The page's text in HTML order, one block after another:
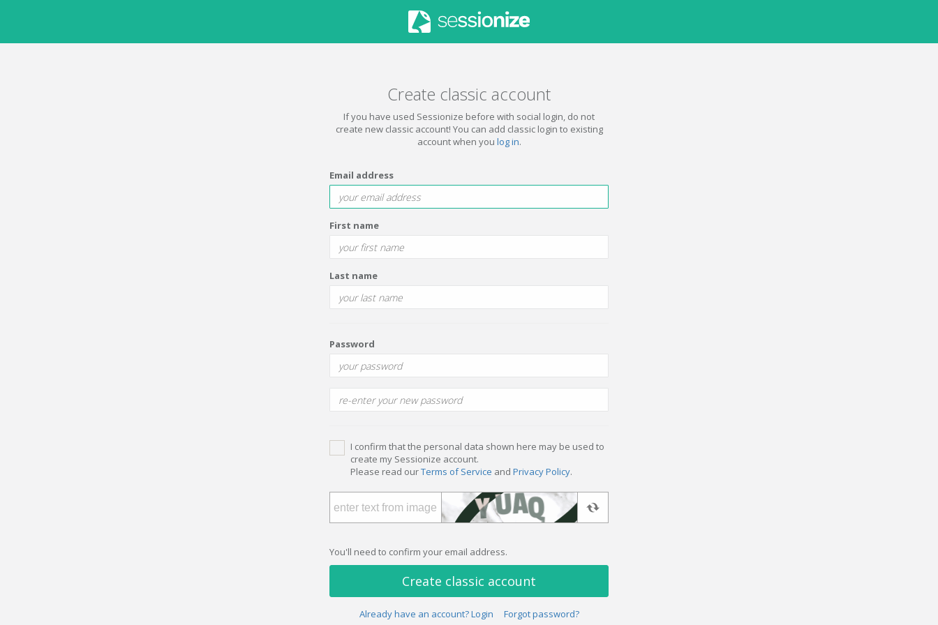
Create classic account
If you have used Sessionize before with social login, do not
create new classic account! You can add classic login to existing
account when you log in.
Email address
First name
Last name
Password
I confirm that the personal data shown here may be used to
create my Sessionize account.
Please read ourTerms of Service and Privacy Policy.
You'll need to confirm your email address.
Create classic account
Already have an account? Login Forgot password?